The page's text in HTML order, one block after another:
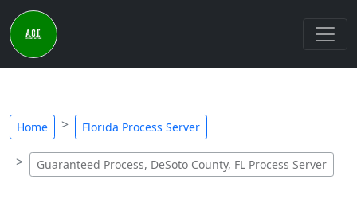
Home Florida Process Server
Guaranteed Process, DeSoto County, FL Process Server